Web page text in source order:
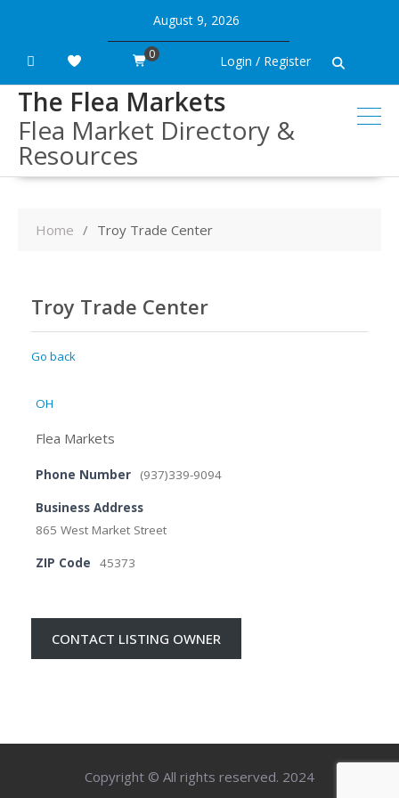
content
August 9, 2026
Login / Register
0
The Flea Markets
Flea Market Directory &
Resources
Home Troy Trade Center
Troy Trade Center
Go back
OH
Flea Markets
Phone Number (937)339-9094
Business Address
865 West Market Street
ZIP Code 45373
CONTACT LISTING OWNER
Copyright © All rights reserved. 2024